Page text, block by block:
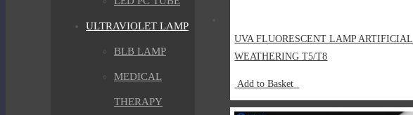
ULTRAVIOLET LAMP
BLB LAMP
MEDICAL
THERAPY
UVA FLUORESCENT LAMP ARTIFICIAL
WEATHERING T5/T8
Add to Basket